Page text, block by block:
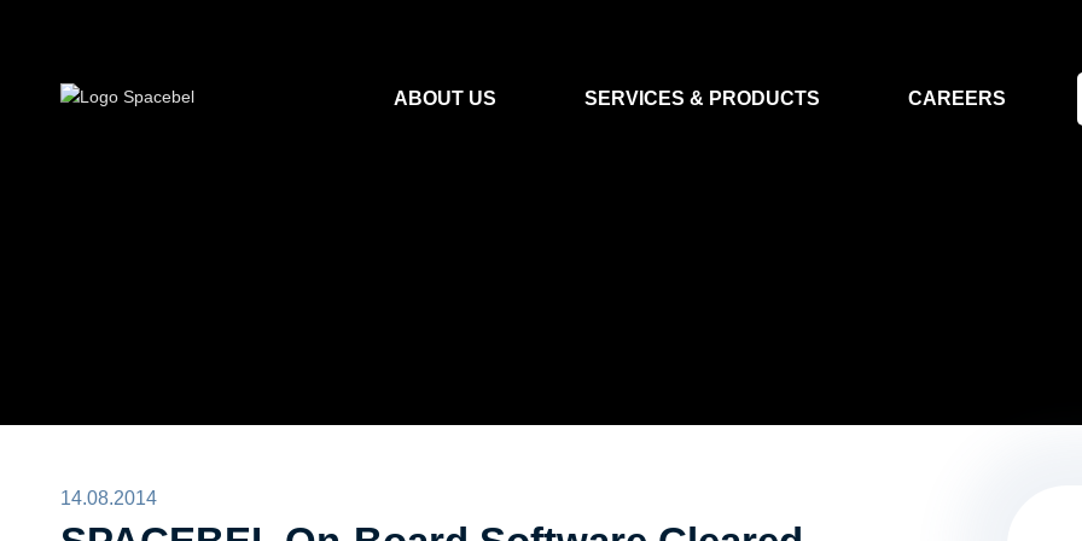
ABOUT US SERVICES & PRODUCTS CAREERS
14.08.2014